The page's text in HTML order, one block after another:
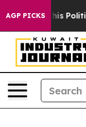
AGP PICKS
Politics of Hatred”